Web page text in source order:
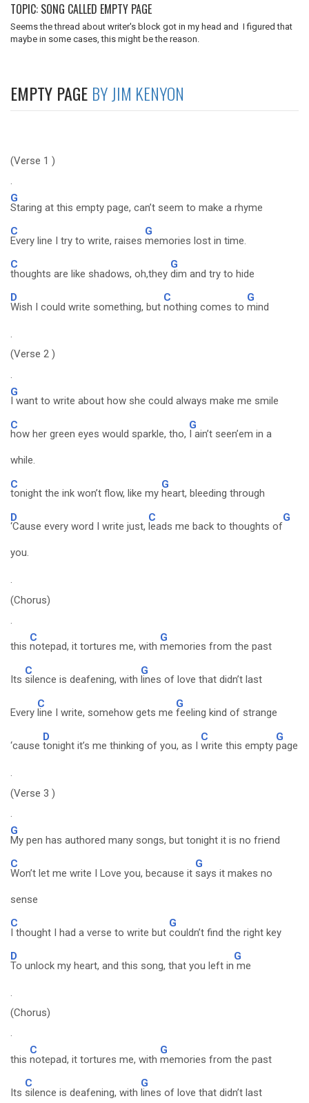
TOPIC: SONG CALLED EMPTY PAGE
Seems the thread about writer's block got in my head and I figured that
maybe in some cases, this might be the reason.
EMPTY PAGE BY JIM KENYON
(Verse 1 )
.
G
Staring at this empty page, can’t seem to make a rhyme
C
Every line I try to write, raises
G
memories lost in time.
C
thoughts are like shadows, oh,they
G
dim and try to hide
D
Wish I could write something, but
C
nothing comes to
G
mind
.
(Verse 2 )
.
G
I want to write about how she could always make me smile
C
how her green eyes would sparkle, tho,
G
I ain’t seen’em in a
while.
C
tonight the ink won’t flow, like my
G
heart, bleeding through
D
‘Cause every word I write just,
C
leads me back to thoughts of
G
you.
.
(Chorus)
.
this
C
notepad, it tortures me, with
G
memories from the past
Its
C
silence is deafening, with
G
lines of love that didn’t last
Every
C
line I write, somehow gets me
G
feeling kind of strange
‘cause
D
tonight it’s me thinking of you, as I
C
write this empty
G
page
.
(Verse 3 )
.
G
My pen has authored many songs, but tonight it is no friend
C
Won’t let me write I Love you, because it
G
says it makes no
sense
C
I thought I had a verse to write but
G
couldn’t find the right key
D
To unlock my heart, and this song, that you left in
G
me
.
(Chorus)
.
this
C
notepad, it tortures me, with
G
memories from the past
Its
C
silence is deafening, with
G
lines of love that didn’t last